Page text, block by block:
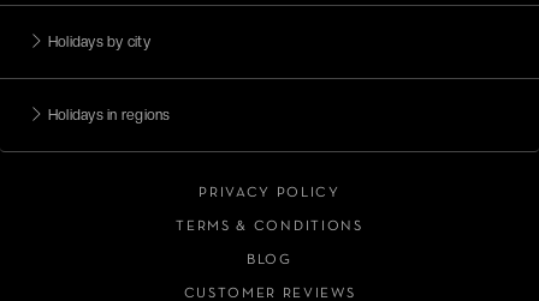
Holidays by city
Holidays in regions
PRIVACY POLICY
TERMS & CONDITIONS
BLOG
CUSTOMER REVIEWS